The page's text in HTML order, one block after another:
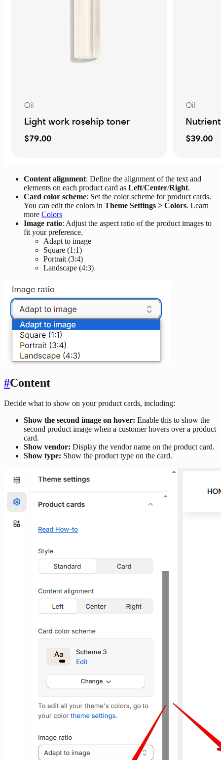
Content alignment: Define the alignment of the text and
elements on each product card as Left/Center/Right.
Card color scheme: Set the color scheme for product cards.
You can edit the colors in Theme Settings > Colors. Learn
more Colors
Image ratio: Adjust the aspect ratio of the product images to
fit your preference.
Adapt to image
Square (1:1)
Portrait (3:4)
Landscape (4:3)
#Content
Decide what to show on your product cards, including:
Show the second image on hover: Enable this to show the
second product image when a customer hovers over a product
card.
Show vendor: Display the vendor name on the product card.
Show type: Show the product type on the card.